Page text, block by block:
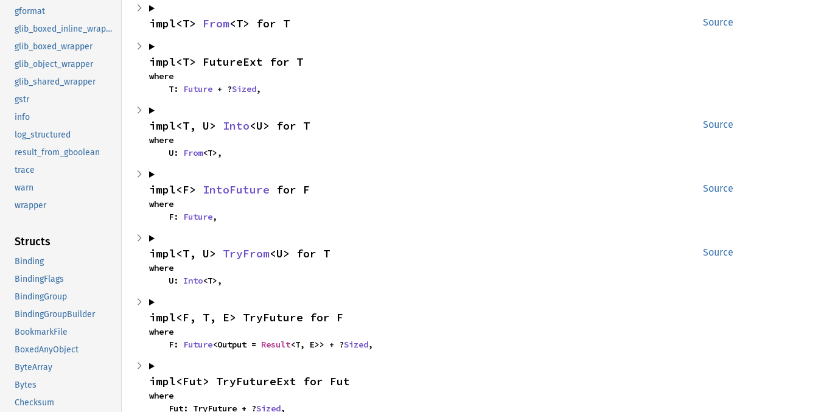
gformat
glib_boxed_inline_wrapper
glib_boxed_wrapper
glib_object_wrapper
glib_shared_wrapper
gstr
info
log_structured
result_from_gboolean
trace
warn
wrapper
Structs
Binding
BindingFlags
BindingGroup
BindingGroupBuilder
BookmarkFile
BoxedAnyObject
ByteArray
Bytes
Checksum
Source
impl<T> From<T> for T
impl<T> FutureExt for T
where
    T:
Future + ?Sized,
Source
impl<T, U> Into<U> for T
where
    U:
From<T>,
Source
impl<F> IntoFuture for F
where
    F:
Future,
Source
impl<T, U> TryFrom<U> for T
where
    U:
Into<T>,
impl<F, T, E> TryFuture for F
where
    F:
Future<Output = Result<T, E>> + ?Sized,
impl<Fut> TryFutureExt for Fut
where
    Fut: TryFuture + ?
Sized,